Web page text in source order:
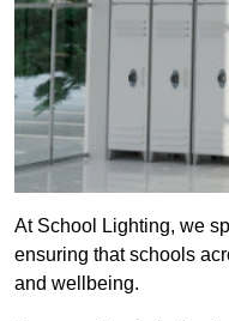
At School Lighting, we
ensuring that schools
and wellbeing.